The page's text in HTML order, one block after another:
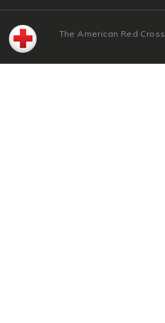
The American Red Cross